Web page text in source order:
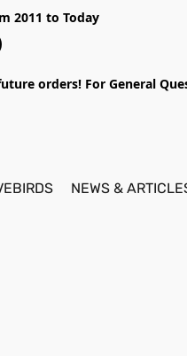
2011 to Today
orders! For General
NEWS &